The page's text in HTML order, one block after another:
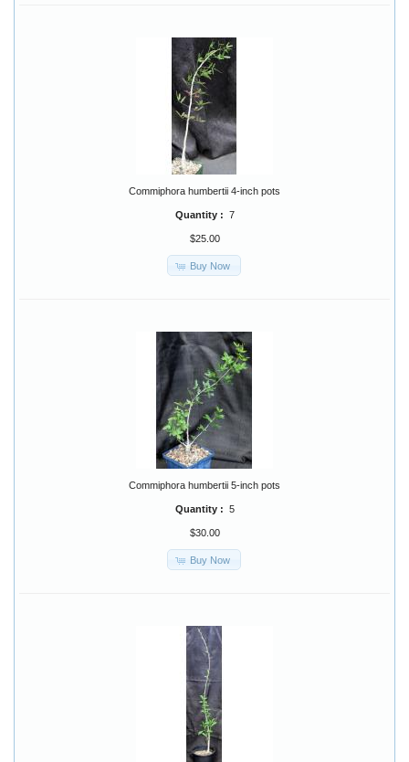
Commiphora humbertii 4-inch pots
Quantity : 7
$25.00
Buy Now
Commiphora humbertii 5-inch pots
Quantity : 5
$30.00
Buy Now